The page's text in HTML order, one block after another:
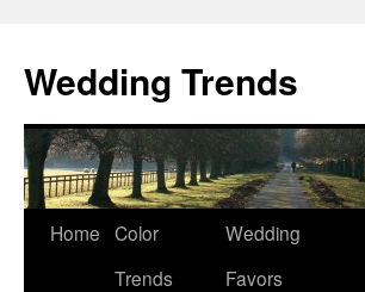
Wedding Trends
Skip
Home Color
Trends
Wedding
Favors